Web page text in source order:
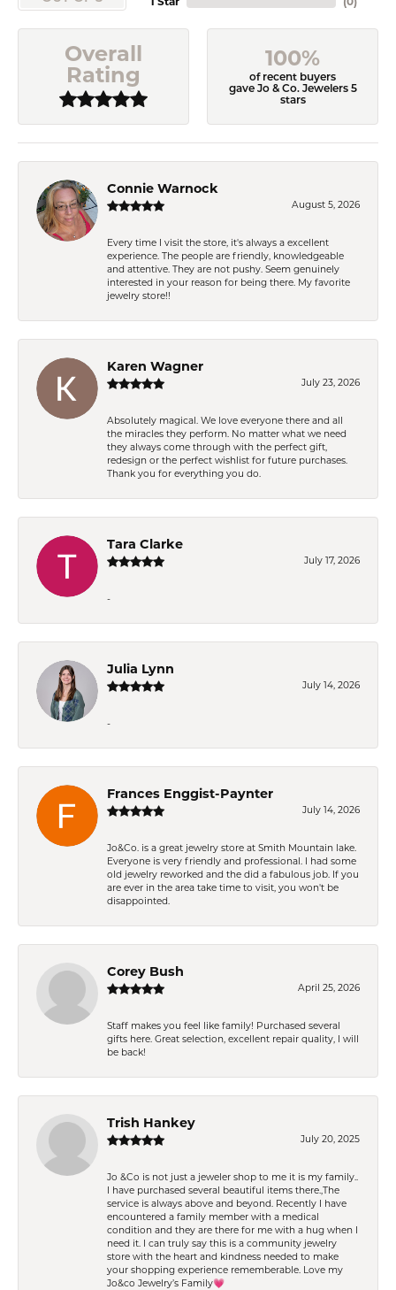
Overall
Rating
100%
of recent buyers
gave Jo & Co. Jewelers 5
stars
Connie Warnock
August 5, 2026
Every time I visit the store, it's always a excellent
experience. The people are friendly, knowledgeable
and attentive. They are not pushy. Seem genuinely
interested in your reason for being there. My favorite
jewelry store!!
Karen Wagner
July 23, 2026
Absolutely magical. We love everyone there and all
the miracles they perform. No matter what we need
they always come through with the perfect gift,
redesign or the perfect wishlist for future purchases.
Thank you for everything you do.
Tara Clarke
July 17, 2026
-
Julia Lynn
July 14, 2026
-
Frances Enggist-Paynter
July 14, 2026
Jo&Co. is a great jewelry store at Smith Mountain lake.
Everyone is very friendly and professional. I had some
old jewelry reworked and the did a fabulous job. If you
are ever in the area take time to visit, you won't be
disappointed.
Corey Bush
April 25, 2026
Staff makes you feel like family! Purchased several
gifts here. Great selection, excellent repair quality, I will
be back!
Trish Hankey
July 20, 2025
Jo &Co is not just a jeweler shop to me it is my family..
I have purchased several beautiful items there.,The
service is always above and beyond. Recently I have
encountered a family member with a medical
condition and they are there for me with a hug when I
need it. I can truly say this is a community jewelry
store with the heart and kindness needed to make
your shopping experience rememberable. Love my
Jo&co Jewelry’s Family💗